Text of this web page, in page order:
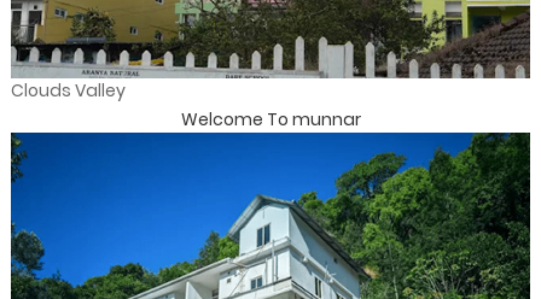
Clouds Valley
Welcome To munnar